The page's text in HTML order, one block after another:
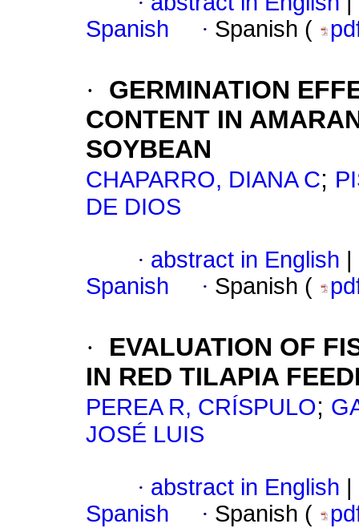
Spanish
· Spanish (
·
GERMINATION
CONTENT IN
SOYBEAN
CHAPARRO, DIANA C;
DE DIOS
· abstract in English
Spanish
· Spanish (
·
EVALUATION OF
IN RED TILAPIA
PEREA R, CRÍSPULO;
JOSÉ LUIS
· abstract in English
Spanish
· Spanish (